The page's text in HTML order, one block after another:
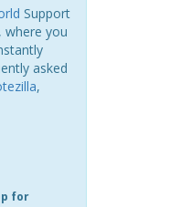
Support
where you
asked
,
for